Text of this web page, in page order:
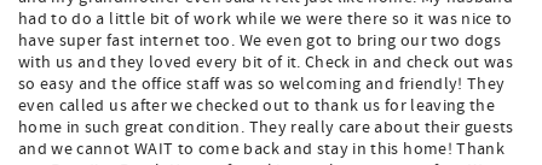
had to do a little bit of work while we were there so it was nice to
have super fast internet too. We even got to bring our two dogs
with us and they loved every bit of it. Check in and check out was
so easy and the office staff was so welcoming and friendly! They
even called us after we checked out to thank us for leaving the
home in such great condition. They really care about their guests
and we cannot WAIT to come back and stay in this home! Thank